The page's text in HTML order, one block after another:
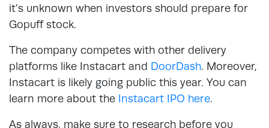
it’s unknown when investors should prepare for
Gopuff stock.
The company competes with other delivery
platforms like Instacart and DoorDash. Moreover,
Instacart is likely going public this year. You can
learn more about the Instacart IPO here.
As always, make sure to research before you